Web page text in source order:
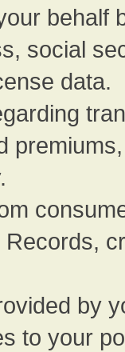
behalf
social
data.
Records,
by
to your